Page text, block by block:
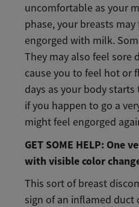
uncomfortable as your
phase, your breasts
engorged with milk.
They may also feel
cause you to feel hot or
days as your body
if you happen to go a
might feel engorged
GET SOME HELP:
with visible color
This sort of breast
sign of an inflamed duct